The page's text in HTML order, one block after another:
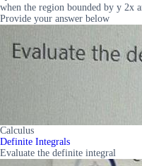
when the region bounded by y 2x
Provide your answer below
Calculus
Definite Integrals
Evaluate the definite integral